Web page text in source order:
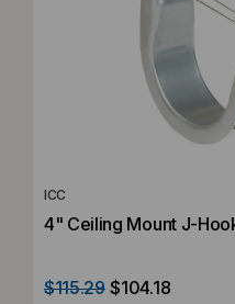
ICC
4" Ceiling Mount J-
$115.29 $104.18